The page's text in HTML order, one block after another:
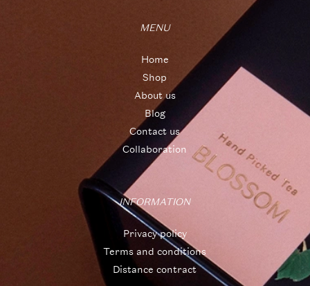
MENU
Home
Shop
About us
Blog
Contact us
Collaboration
INFORMATION
Privacy policy
Terms and conditions
Distance contract